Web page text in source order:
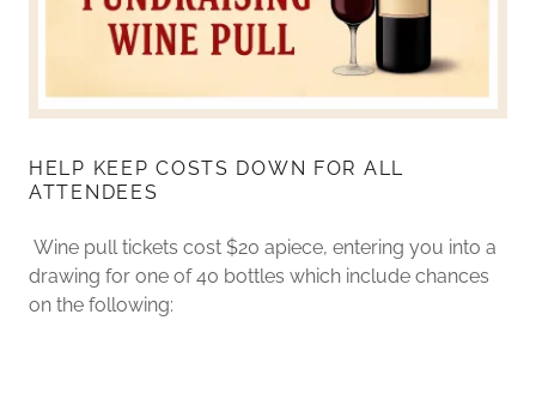
HELP KEEP COSTS DOWN FOR ALL
ATTENDEES
Wine pull tickets cost $20 apiece, entering you into a
drawing for one of 40 bottles which include chances
on the following: